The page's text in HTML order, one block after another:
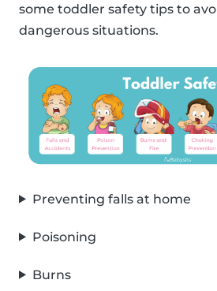
some toddler safety tips to
dangerous situations.
Preventing falls at home
Poisoning
Burns